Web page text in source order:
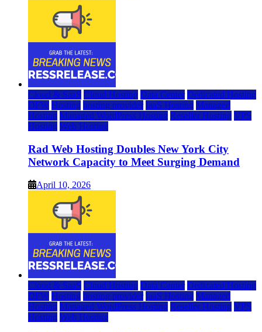
Cloud & SaaS Cloud Hosting Data Center Dedicated Hosting
DFW Hosting hosting provider IaaS Hosting Managed
Hosting Managed WordPress Hosting Reseller Hosting VPS
Hosting Web Hosting
Rad Web Hosting Doubles New York City
Network Capacity to Meet Surging Demand
April 10, 2026
Cloud & SaaS Cloud Hosting Data Center Dedicated Hosting
DFW Hosting hosting provider IaaS Hosting Managed
Hosting Managed WordPress Hosting Reseller Hosting VPS
Hosting Web Hosting